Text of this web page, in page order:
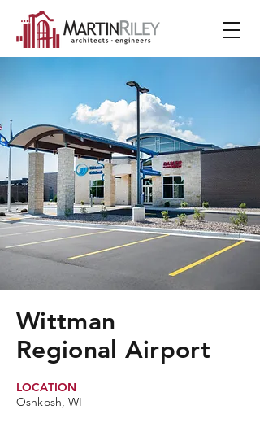
Wittman
Regional Airport
LOCATION
Oshkosh, WI